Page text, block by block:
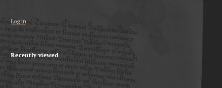
Log in
Recently viewed